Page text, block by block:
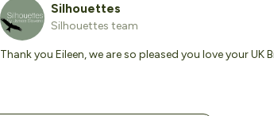
Silhouettes
Silhouettes team
Thank you Eileen, we are so pleased you love your